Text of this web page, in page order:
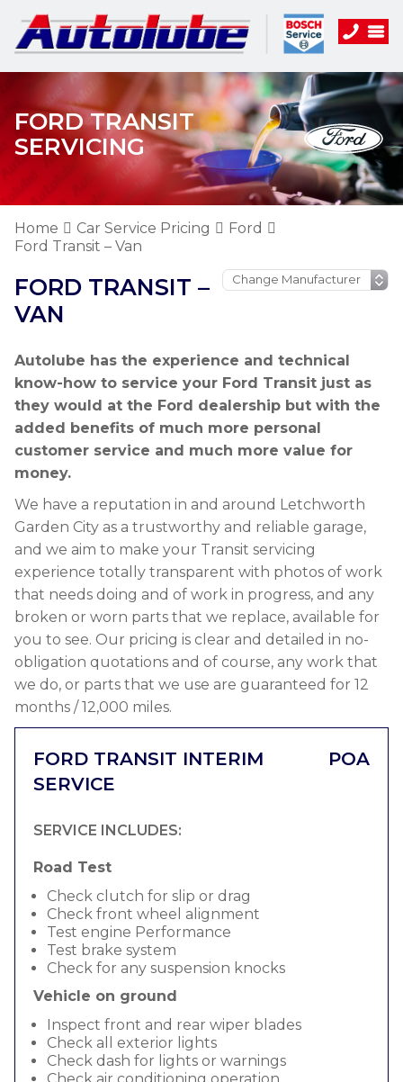
FORD TRANSIT
SERVICING
Home Car Service Pricing
Ford
Ford Transit – Van
FORD TRANSIT –
VAN
Autolube has the experience and technical
know-how to service your Ford Transit just as
they would at the Ford dealership but with the
added benefits of much more personal
customer service and much more value for
money.
We have a reputation in and around Letchworth
Garden City as a trustworthy and reliable garage,
and we aim to make your Transit servicing
experience totally transparent with photos of work
that needs doing and of work in progress, and any
broken or worn parts that we replace, available for
you to see. Our pricing is clear and detailed in no-
obligation quotations and of course, any work that
we do, or parts that we use are guaranteed for 12
months / 12,000 miles.
FORD TRANSIT INTERIM
SERVICE
POA
SERVICE INCLUDES:
Road Test
Check clutch for slip or drag
Check front wheel alignment
Test engine Performance
Test brake system
Check for any suspension knocks
Vehicle on ground
Inspect front and rear wiper blades
Check all exterior lights
Check dash for lights or warnings